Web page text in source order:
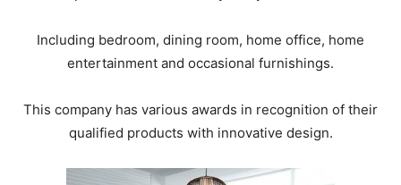
Including bedroom, dining room, home office, home
entertainment and occasional furnishings.
This company has various awards in recognition of their
qualified products with innovative design.